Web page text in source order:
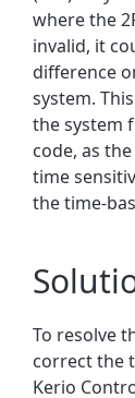
where the
invalid, it
difference
system.
the system
code, as
time
the time-
To resolve
correct the
Kerio